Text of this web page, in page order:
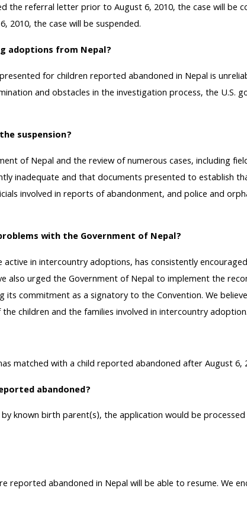
the referral letter prior to August 6, 2010, the case will be
2010, the case will be suspended.
adoptions from Nepal?
for children reported abandoned in Nepal is
and obstacles in the investigation process, the U.S.
suspension?
of Nepal and the review of numerous cases, including
inadequate and that documents presented to establish
involved in reports of abandonment, and police and
with the Government of Nepal?
in intercountry adoptions, has consistently
also urged the Government of Nepal to implement the
its commitment as a signatory to the Convention. We
children and the families involved in intercountry adoption.
matched with a child reported abandoned after August
abandoned?
known birth parent(s), the application would be
reported abandoned in Nepal will be able to resume. We